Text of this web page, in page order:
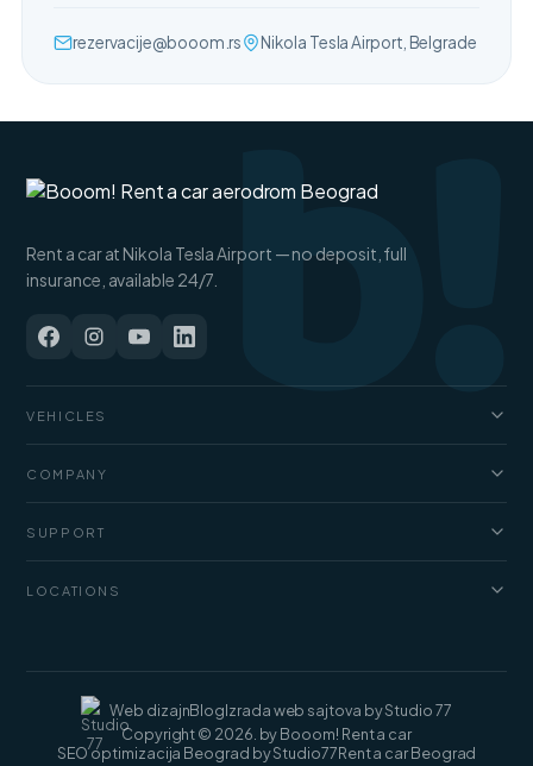
rezervacije@booom.rs Nikola Tesla Airport, Belgrade
b!
Rent a car at Nikola Tesla Airport — no deposit, full
insurance, available 24/7.
VEHICLES
Vans
COMPANY
Blog
SUPPORT
LOCATIONS
Web dizajnBlogIzrada web sajtova by Studio 77
Copyright © 2026. by Booom! Rent a car
SEO optimizacija Beograd by Studio77Rent a car Beograd